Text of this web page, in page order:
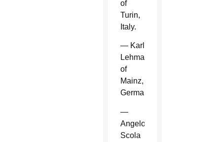
of
Turin,
Italy.
— Karl
Lehmann
of
Mainz,
Germany.
—
Angelo
Scola